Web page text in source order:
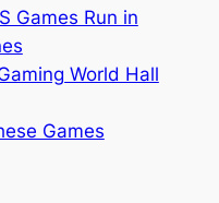
Games Run in
World Hall
Games